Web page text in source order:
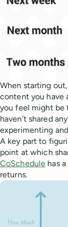
When starting
content you have
you feel might be
haven’t shared
experimenting
A key part to
point at which
CoSchedule has
returns.